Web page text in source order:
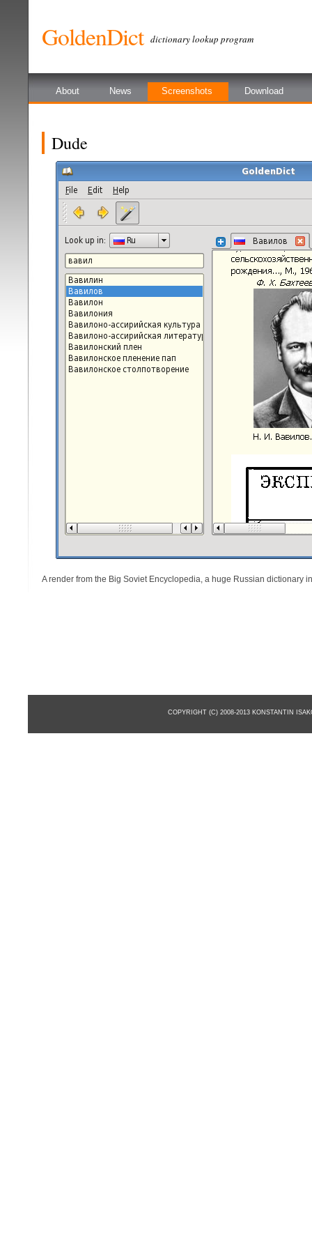
GoldenDict dictionary lookup program
About News Screenshots Download
Dude
A render from the Big Soviet Encyclopedia, a huge Russian dictionary
COPYRIGHT (C) 2008-2013 KONSTANTIN